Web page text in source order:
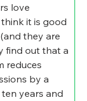
love
it is good
they are
find out that a
reduces
by a
years and